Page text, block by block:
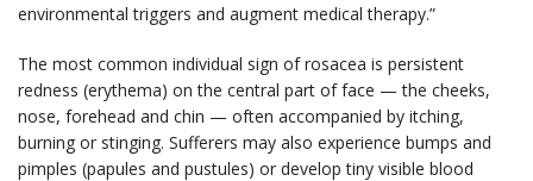
environmental triggers and augment medical therapy.”
The most common individual sign of rosacea is persistent
redness (erythema) on the central part of face — the cheeks,
nose, forehead and chin — often accompanied by itching,
burning or stinging. Sufferers may also experience bumps and
pimples (papules and pustules) or develop tiny visible blood